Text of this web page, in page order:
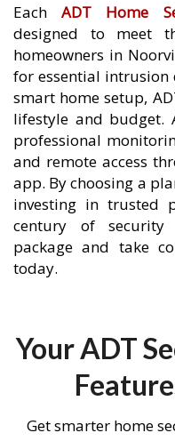
EachADT Home
designed to meet
homeowners in
for essential intrusion
smart home setup,
lifestyle and budget.
professional
and remote access
app. By choosing a
investing in trusted
century of security
package and take
today.
Your ADT
Get smarter home